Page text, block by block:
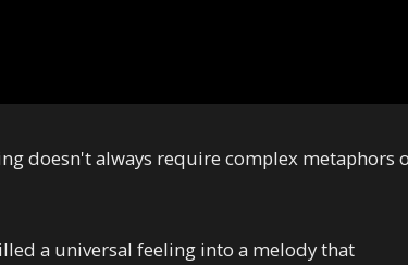
doesn't always require complex metaphors
a universal feeling into a melody that